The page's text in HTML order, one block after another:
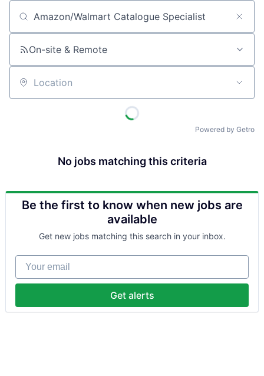
Job title, company or keyword
On-site & Remote
Location
Powered by Getro
No jobs matching this criteria
Be the first to know when new jobs are
available
Get new jobs matching this search in your inbox.
Your email
Get alerts